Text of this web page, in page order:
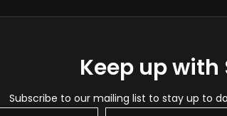
Keep up
Subscribe to our mailing list to stay up to